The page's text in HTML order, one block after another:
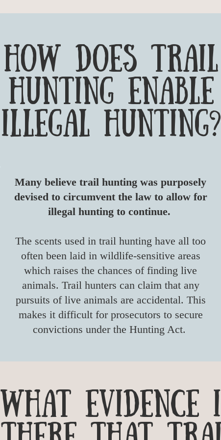
HOW DOES TRAIL
HUNTING ENABLE
ILLEGAL HUNTING?
​Many believe trail hunting was purposely
devised to circumvent the law to allow for
illegal hunting to continue.
The scents used in trail hunting have all too
often been laid in wildlife-sensitive areas
which raises the chances of finding live
animals. Trail hunters can claim that any
pursuits of live animals are accidental. This
makes it difficult for prosecutors to secure
convictions under the Hunting Act.
wHAT EVIDENCE
THERE THAT